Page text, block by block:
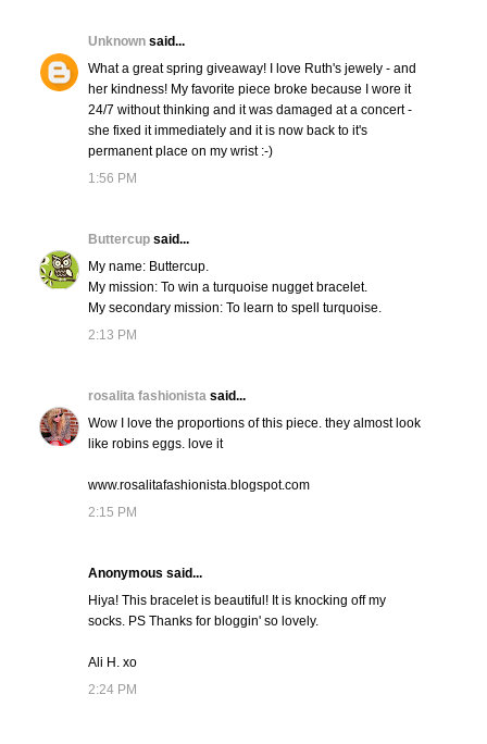
Unknown said...
What a great spring giveaway! I love Ruth's jewely - and
her kindness! My favorite piece broke because I wore it
24/7 without thinking and it was damaged at a concert -
she fixed it immediately and it is now back to it's
permanent place on my wrist :-)
1:56 PM
Buttercup said...
My name: Buttercup.
My mission: To win a turquoise nugget bracelet.
My secondary mission: To learn to spell turquoise.
2:13 PM
rosalita fashionista said...
Wow I love the proportions of this piece. they almost look
like robins eggs. love it
www.rosalitafashionista.blogspot.com
2:15 PM
Anonymous said...
Hiya! This bracelet is beautiful! It is knocking off my
socks. PS Thanks for bloggin' so lovely.
Ali H. xo
2:24 PM